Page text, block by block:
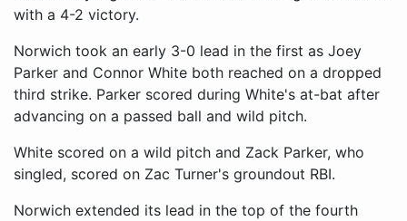
with a 4-2 victory.
Norwich took an early 3-0 lead in the first as Joey
Parker and Connor White both reached on a dropped
third strike. Parker scored during White's at-bat after
advancing on a passed ball and wild pitch.
White scored on a wild pitch and Zack Parker, who
singled, scored on Zac Turner's groundout RBI.
Norwich extended its lead in the top of the fourth